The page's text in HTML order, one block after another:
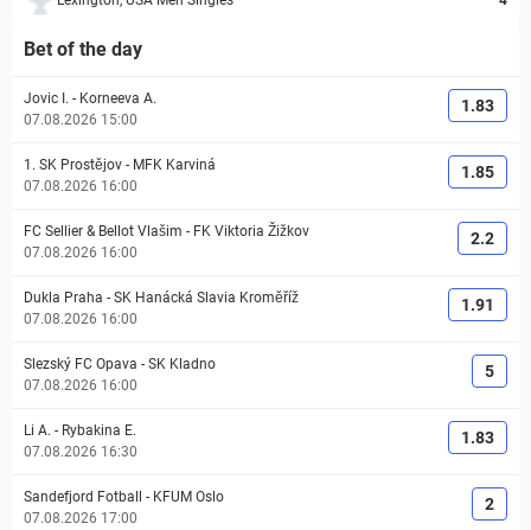
Bet of the day
Jovic I. - Korneeva A.
07.08.2026 15:00
1.83
1. SK Prostějov - MFK Karviná
07.08.2026 16:00
1.85
FC Sellier & Bellot Vlašim - FK Viktoria Žižkov
07.08.2026 16:00
2.2
Dukla Praha - SK Hanácká Slavia Kroměříž
07.08.2026 16:00
1.91
Slezský FC Opava - SK Kladno
07.08.2026 16:00
5
Li A. - Rybakina E.
07.08.2026 16:30
1.83
Sandefjord Fotball - KFUM Oslo
07.08.2026 17:00
2